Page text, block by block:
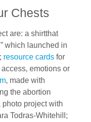
Chests
are: a shirtthat
which launched in
resource cards for
emotions or
, made with
the abortion
project with
Todras-Whitehill;